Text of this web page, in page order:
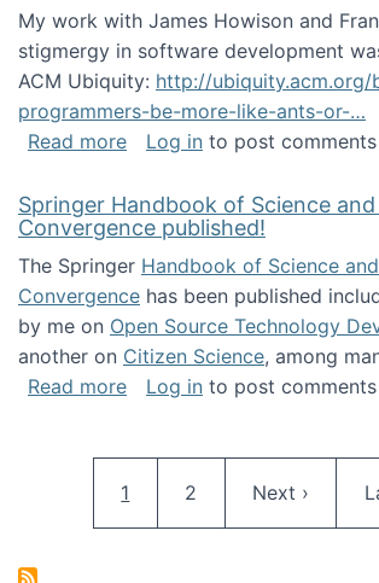
My work with James Howison and
stigmergy in software development
ACM Ubiquity: http://
programmers-be-more-like-ants-or-…
Read moreabout Stigmergy in ACM
Log in to post comments
Springer Handbook of Science
Convergence published!
The Springer Handbook of Science
Convergence has been published
by me on Open Source Technology
another on Citizen Science, among
Read moreabout Springer Handbook
Log in to post comments
Current page
1 Page
2 Next page
Next ›